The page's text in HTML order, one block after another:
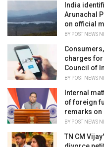
India
Arunachal
on official
BY POST NEWS
charges for
Council of
BY POST NEWS
Internal
of foreign
remarks on
BY POST NEWS
TN CM